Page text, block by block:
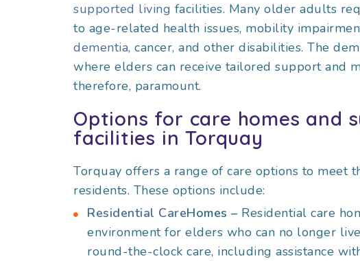
supported living facilities. Many older adults
to age-related health issues, mobility
dementia, cancer, and other disabilities. The
where elders can receive tailored support and
therefore, paramount.
Options for care homes and
facilities in Torquay
Torquay offers a range of care options to meet
residents. These options include:
Residential CareHomes – Residential care
environment for elders who can no longer
round-the-clock care, including assistance